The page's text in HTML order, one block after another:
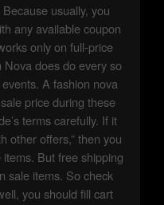
usually, you
any available coupon
only on full-price
Nova does do every so
A fashion nova
price during these
terms carefully. If it
other offers,” then you
But free shipping
sale items. So check
you should fill cart